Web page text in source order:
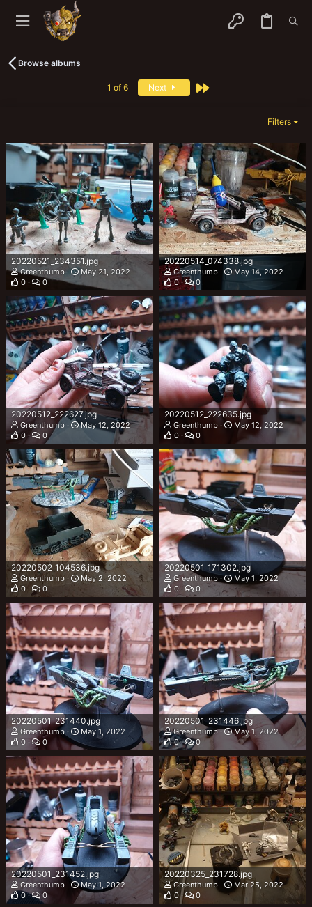
Browse albums
1 of 6 Next Last
Filters
20220521_234351.jpg
Greenthumb
May 21, 2022
0
0
20220514_074338.jpg
Greenthumb
May 14, 2022
0
0
20220512_222627.jpg
Greenthumb
May 12, 2022
0
0
20220512_222635.jpg
Greenthumb
May 12, 2022
0
0
20220502_104536.jpg
Greenthumb
May 2, 2022
0
0
20220501_171302.jpg
Greenthumb
May 1, 2022
0
0
20220501_231440.jpg
Greenthumb
May 1, 2022
0
0
20220501_231446.jpg
Greenthumb
May 1, 2022
0
0
20220501_231452.jpg
Greenthumb
May 1, 2022
0
0
20220325_231728.jpg
Greenthumb
Mar 25, 2022
0
0